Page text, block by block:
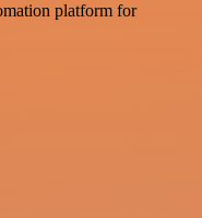
platform for